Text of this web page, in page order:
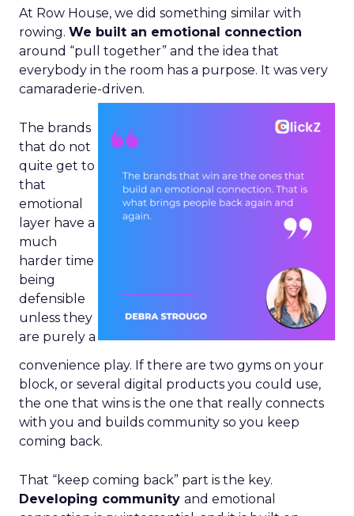
At Row House, we did something similar with
rowing. We built an emotional connection
around “pull together” and the idea that
everybody in the room has a purpose. It was very
camaraderie-driven.
The brands
that do not
quite get to
that
emotional
layer have a
much
harder time
being
defensible
unless they
are purely a
convenience play. If there are two gyms on your
block, or several digital products you could use,
the one that wins is the one that really connects
with you and builds community so you keep
coming back.
That “keep coming back” part is the key.
Developing community and emotional